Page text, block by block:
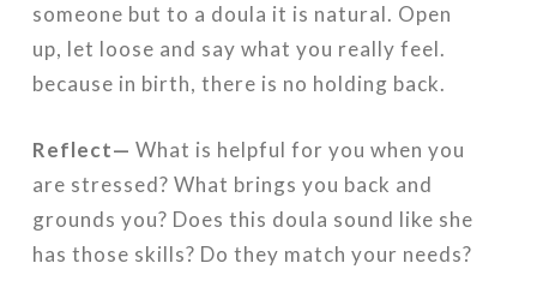
someone but to a doula it is natural. Open
up, let loose and say what you really feel.
because in birth, there is no holding back.
Reflect— What is helpful for you when you
are stressed? What brings you back and
grounds you? Does this doula sound like she
has those skills? Do they match your needs?